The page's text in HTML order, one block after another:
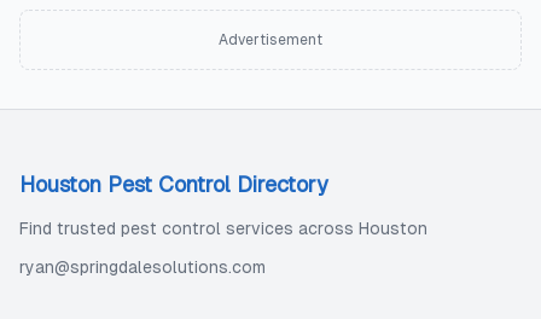
Advertisement
Houston Pest Control Directory
Find trusted pest control services across Houston
ryan@springdalesolutions.com